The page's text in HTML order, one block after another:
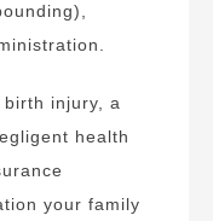
injury, a
health
your family